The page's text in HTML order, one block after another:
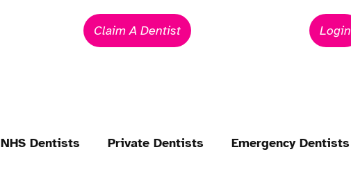
Claim A Dentist Login
NHS Dentists Private Dentists Emergency Dentists